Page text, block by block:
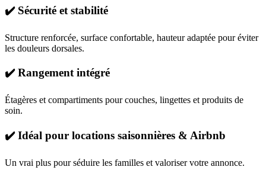
✔️ Sécurité et stabilité
Structure renforcée, surface confortable, hauteur adaptée pour éviter
les douleurs dorsales.
✔️ Rangement intégré
Étagères et compartiments pour couches, lingettes et produits de
soin.
✔️ Idéal pour locations saisonnières & Airbnb
Un vrai plus pour séduire les familles et valoriser votre annonce.